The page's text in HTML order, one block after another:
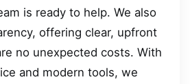
is ready to help. We also
offering clear, upfront
no unexpected costs. With
and modern tools, we